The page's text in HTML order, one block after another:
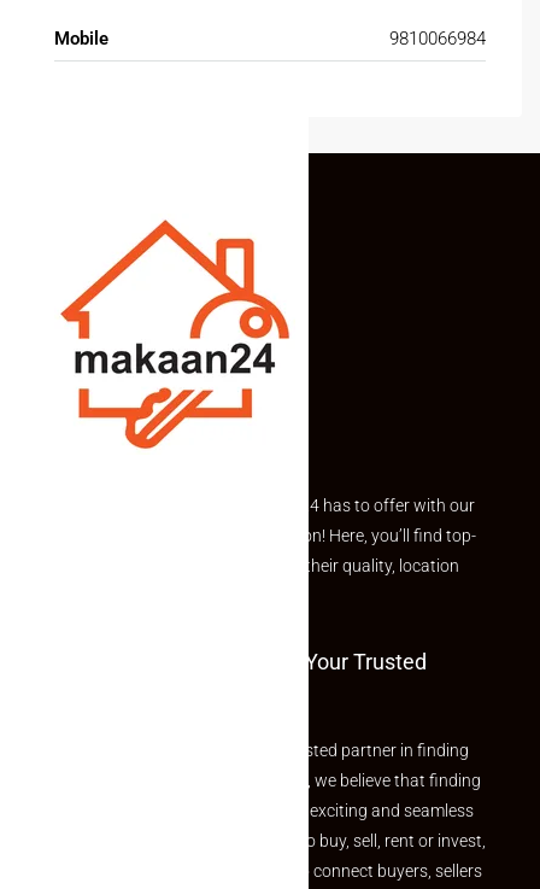
Mobile 9810066984
Explore the best of what Makaan24 has to offer with our
curated Featured Properties section! Here, you’ll find top-
rated listings carefully chosen for their quality, location
Welcome To Makaan24 – Your Trusted
Welcome to Makaan24 – Your trusted partner in finding
the perfect property At Makaan24, we believe that finding
your dream property should be an exciting and seamless
journey. Whether you are looking to buy, sell, rent or invest,
we provide a seamless platform to connect buyers, sellers